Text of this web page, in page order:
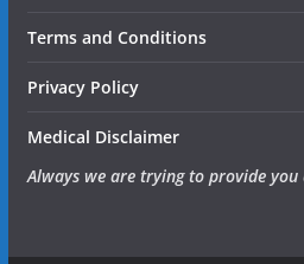
Terms and Conditions
Privacy Policy
Medical Disclaimer
Always we are trying to provide you